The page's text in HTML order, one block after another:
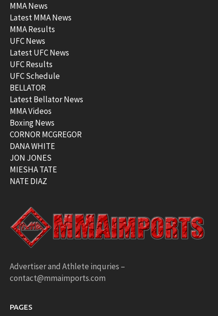
MMA News
Latest MMA News
MMA Results
UFC News
Latest UFC News
UFC Results
UFC Schedule
BELLATOR
Latest Bellator News
MMA Videos
Boxing News
CORNOR MCGREGOR
DANA WHITE
JON JONES
MIESHA TATE
NATE DIAZ
Advertiser and Athlete inquries –
contact@mmaimports.com
PAGES